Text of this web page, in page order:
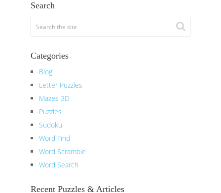
Search
Categories
Blog
Letter Puzzles
Mazes 3D
Puzzles
Sudoku
Word Find
Word Scramble
Word Search
Recent Puzzles & Articles